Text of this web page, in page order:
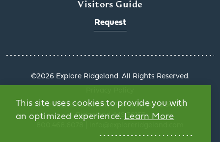
Visitors Guide
Request
1000 Highland Colony Parkway, Suite 3002 |
Ridgeland, MS 39157
©️2026 Explore Ridgeland. All Rights Reserved.
This site uses cookies to provide you with
an optimized experience. Learn More